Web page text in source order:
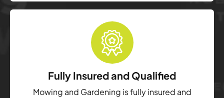
Fully Insured and Qualified
Mowing and Gardening is fully insured and